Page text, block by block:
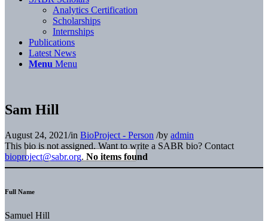
Analytics Certification
Scholarships
Internships
Publications
Latest News
Menu Menu
Sam Hill
August 24, 2021/in BioProject - Person /by admin
This bio is not assigned. Want to write a SABR bio? Contact
bioproject@sabr.org. No items found
Full Name
Samuel Hill